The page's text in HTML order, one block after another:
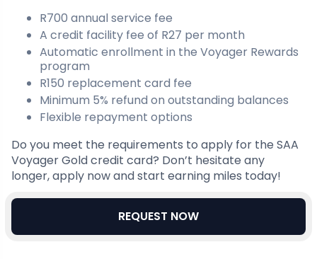
R700 annual service fee
A credit facility fee of R27 per month
Automatic enrollment in the Voyager Rewards
program
R150 replacement card fee
Minimum 5% refund on outstanding balances
Flexible repayment options
Do you meet the requirements to apply for the SAA
Voyager Gold credit card? Don’t hesitate any
longer, apply now and start earning miles today!
REQUEST NOW